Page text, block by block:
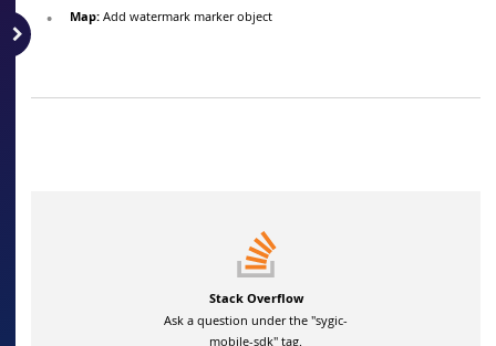
Map: Add watermark marker object
Stack Overflow
Ask a question under the "sygic-
mobile-sdk" tag.